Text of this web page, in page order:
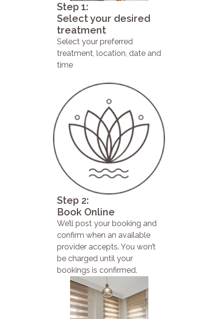
Step 1:
Select your desired
treatment
Select your preferred
treatment, location, date and
time
Step 2:
Book Online
We’ll post your booking and
confirm when an available
provider accepts. You won’t
be charged until your
bookings is confirmed.